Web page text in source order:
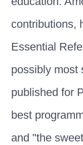
contributions,
Essential
possibly most
published for
best
and "the